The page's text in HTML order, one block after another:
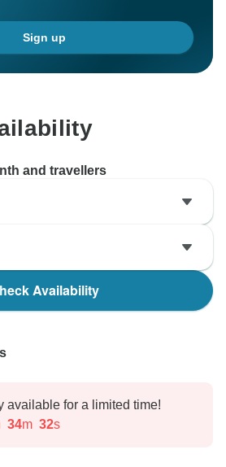
Sign up
and travellers
Availability
available for a limited time!
34m 31s